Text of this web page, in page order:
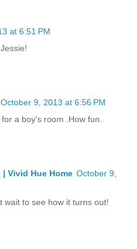
at 6:51 PM
October 9, 2013 at 6:56 PM
a boy's room .How fun.
Vivid Hue Home October 9,
wait to see how it turns out!